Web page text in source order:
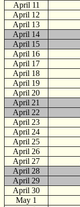
April 11
April 12
April 13
April 14
April 15
April 16
April 17
April 18
April 19
April 20
April 21
April 22
April 23
April 24
April 25
April 26
April 27
April 28
April 29
April 30
May 1